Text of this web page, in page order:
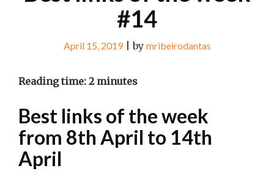
#14
April 15, 2019|by mribeirodantas
Reading time: 2 minutes
Best links of the week
from 8th April to 14th
April